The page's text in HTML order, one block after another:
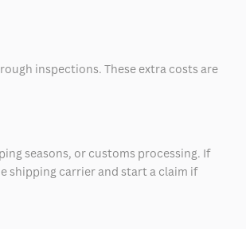
inspections. These extra costs are
seasons, or customs processing. If
shipping carrier and start a claim if